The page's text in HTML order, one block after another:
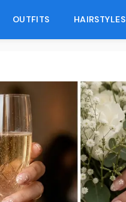
OUTFITS HAIRSTYLES